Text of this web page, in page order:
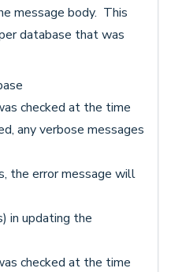
message body. This
database that was
checked at the time
any verbose messages
the error message will
in updating the
checked at the time